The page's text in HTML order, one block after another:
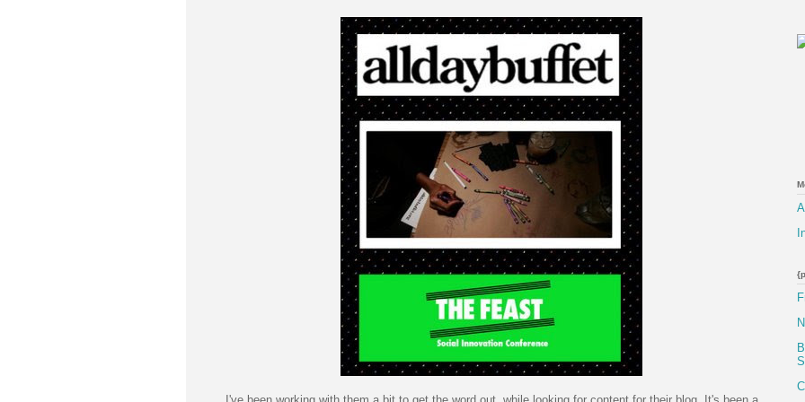
I've been working with them a bit to get the word out, while looking for content for their blog. It's been a